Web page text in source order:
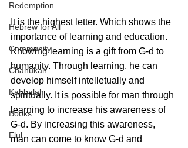
Redemption
Hebrew for All
Community
Chanukah
Kabbalah
Books
Elul
It is the highest letter. Which shows the
importance of learning and education.
Knowing learning is a gift from G-d to
humanity. Through learning, he can
develop himself intelletually and
spiritually. It is possible for man through
learning to increase his awareness of
G-d. By increasing this awareness,
man can come to know G-d and